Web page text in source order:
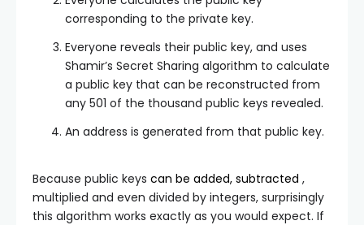
corresponding to the private key.
Everyone reveals their public key, and uses
Shamir’s Secret Sharing algorithm to calculate
a public key that can be reconstructed from
any 501 of the thousand public keys revealed.
An address is generated from that public key.
Because public keys can be added, subtracted ,
multiplied and even divided by integers, surprisingly
this algorithm works exactly as you would expect. If